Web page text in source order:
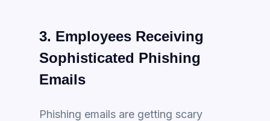
3. Employees Receiving
Sophisticated Phishing
Emails
Phishing emails are getting scary